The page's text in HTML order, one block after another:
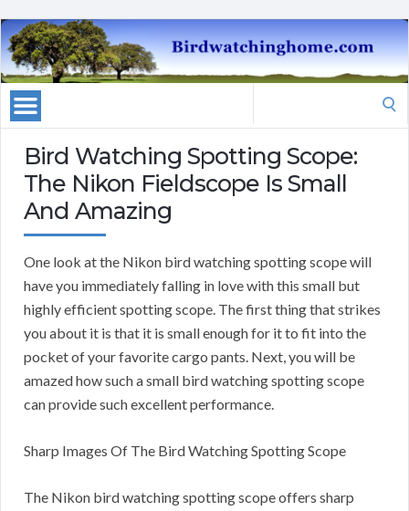
Bird Watching Spotting Scope:
The Nikon Fieldscope Is Small
And Amazing
One look at the Nikon bird watching spotting scope will
have you immediately falling in love with this small but
highly efficient spotting scope. The first thing that strikes
you about it is that it is small enough for it to fit into the
pocket of your favorite cargo pants. Next, you will be
amazed how such a small bird watching spotting scope
can provide such excellent performance.
Sharp Images Of The Bird Watching Spotting Scope
The Nikon bird watching spotting scope offers sharp